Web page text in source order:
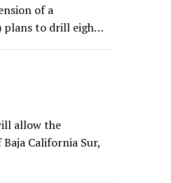
of a
plans to drill eigh…
allow the
California Sur,